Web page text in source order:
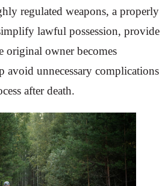
regulated weapons, a properly
lawful possession, provide
original owner becomes
avoid unnecessary complications
after death.